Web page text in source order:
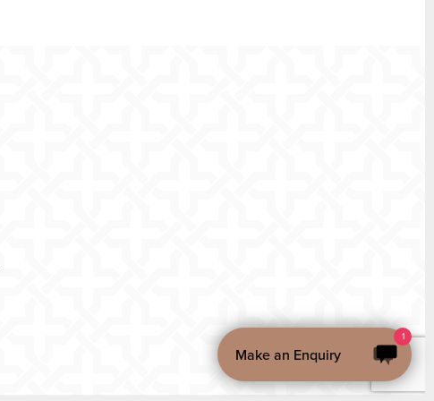
1
Make an Enquiry